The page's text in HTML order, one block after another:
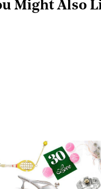
Might Also